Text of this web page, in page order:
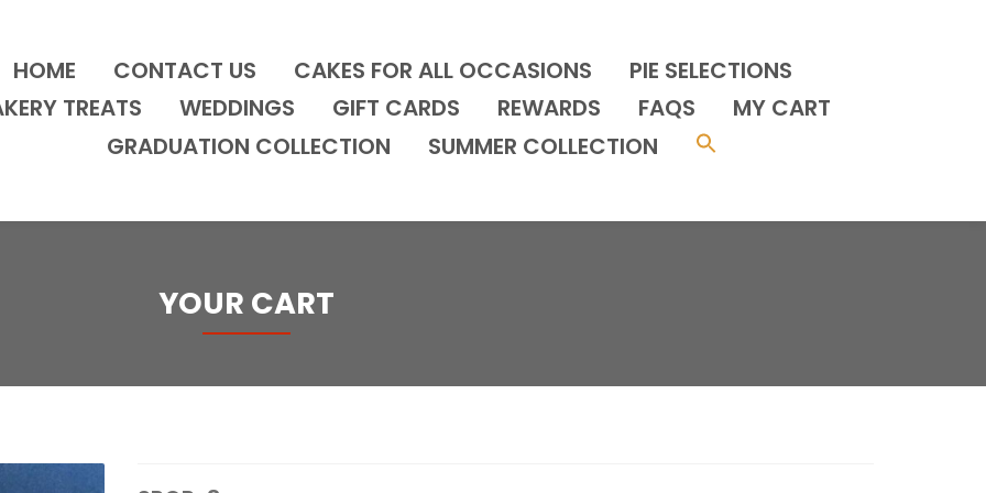
HOME CONTACT US CAKES FOR ALL OCCASIONS
PIE SELECTIONS
TREATS
WEDDINGS GIFT CARDS REWARDS FAQS
MY CART
GRADUATION COLLECTION
SUMMER COLLECTION
YOUR CART